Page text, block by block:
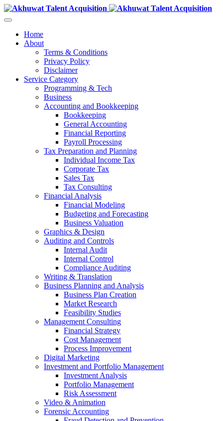
Home
About
Terms & Conditions
Privacy Policy
Disclaimer
Service Category
Programming & Tech
Business
Accounting and Bookkeeping
Bookkeeping
General Accounting
Financial Reporting
Payroll Processing
Tax Preparation and Planning
Individual Income Tax
Corporate Tax
Sales Tax
Tax Consulting
Financial Analysis
Financial Modeling
Budgeting and Forecasting
Business Valuation
Graphics & Design
Auditing and Controls
Internal Audit
Internal Control
Compliance Auditing
Writing & Translation
Business Planning and Analysis
Business Plan Creation
Market Research
Feasibility Studies
Management Consulting
Financial Strategy
Cost Management
Process Improvement
Digital Marketing
Investment and Portfolio Management
Investment Analysis
Portfolio Management
Risk Assessment
Video & Animation
Forensic Accounting